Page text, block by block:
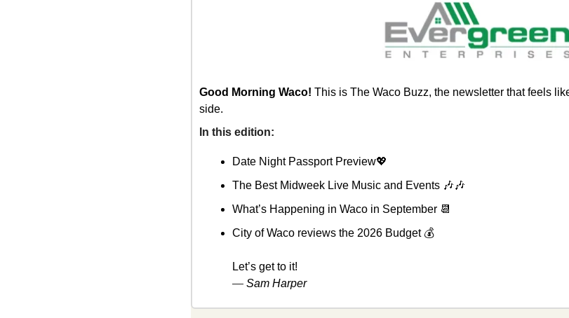
Good Morning Waco! This is The Waco Buzz, the newsletter that feels
side.
In this edition:
Date Night Passport Preview💖
The Best Midweek Live Music and Events 🎶 🎶
What’s Happening in Waco in September 📆
City of Waco reviews the 2026 Budget 💰
Let’s get to it!
— Sam Harper